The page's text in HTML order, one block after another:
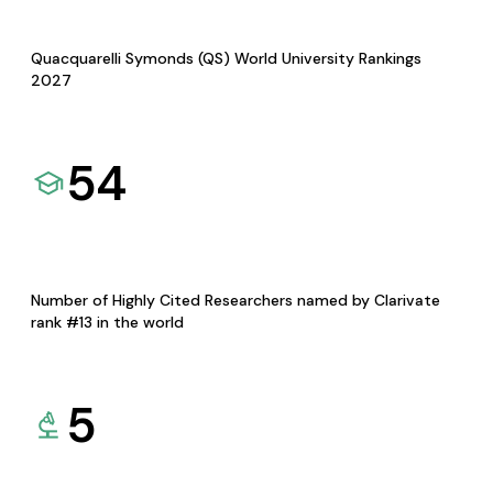
Quacquarelli Symonds (QS) World University Rankings
2027
54
Number of Highly Cited Researchers named by Clarivate
rank #13 in the world
5